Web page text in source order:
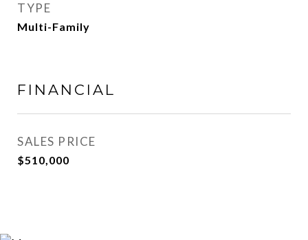
TYPE
Multi-Family
FINANCIAL
SALES PRICE
$510,000